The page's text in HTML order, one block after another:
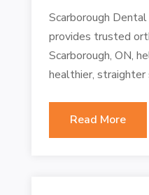
Scarborough
provides trusted
Scarborough, ON,
healthier, straighter
Read More